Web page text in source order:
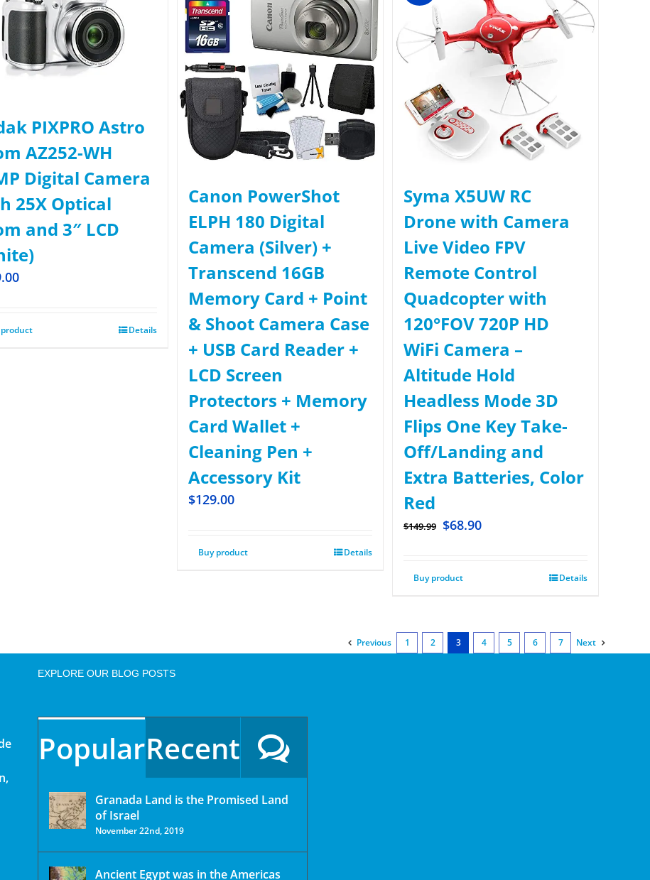
PIXPRO Astro
AZ252-WH
Digital Camera
25X Optical
and 3″ LCD
Details
Canon PowerShot
ELPH 180 Digital
Camera (Silver) +
Transcend 16GB
Memory Card + Point
& Shoot Camera Case
+ USB Card Reader +
LCD Screen
Protectors + Memory
Card Wallet +
Cleaning Pen +
Accessory Kit
$129.00
Buy product Details
Syma X5UW RC
Drone with Camera
Live Video FPV
Remote Control
Quadcopter with
120°FOV 720P HD
WiFi Camera –
Altitude Hold
Headless Mode 3D
Flips One Key Take-
Off/Landing and
Extra Batteries, Color
Red
$149.99 $68.90
Buy product Details
Previous 1 2 3 4 5 6 7 Next
EXPLORE OUR BLOG POSTS
PopularRecent
Granada Land is the Promised Land
of Israel
November 22nd, 2019
Ancient Egypt was in the Americas